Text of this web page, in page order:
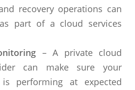
recovery operations can
part of a cloud services
– A private cloud
can make sure your
is performing at expected